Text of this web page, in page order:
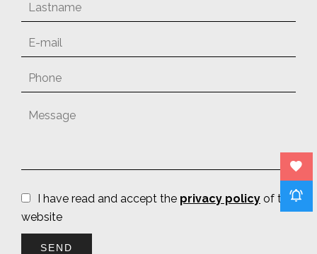
I have read and accept the privacy policy of this
website
SEND